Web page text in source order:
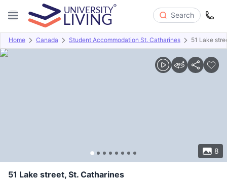
Search
Home Canada Student Accommodation St. Catharines 51 Lake
8
Overview Offers About Room Types Amenities
51 Lake street, St. Catharines